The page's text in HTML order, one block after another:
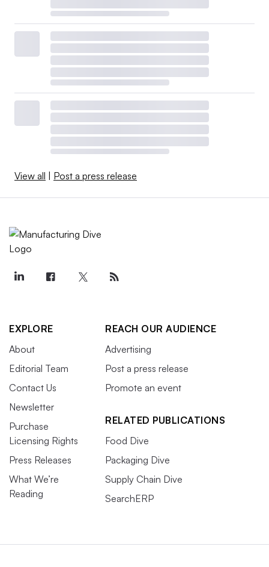
View all Post a press release
EXPLORE
About
Editorial Team
Contact Us
Newsletter
Purchase
Licensing Rights
Press Releases
What We’re
Reading
REACH OUR AUDIENCE
Advertising
Post a press release
Promote an event
RELATED PUBLICATIONS
Food Dive
Packaging Dive
Supply Chain Dive
SearchERP